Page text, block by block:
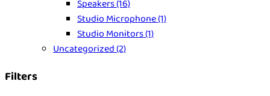
Speakers(16)
Studio Microphone(1)
Studio Monitors(1)
Uncategorized(2)
Filters